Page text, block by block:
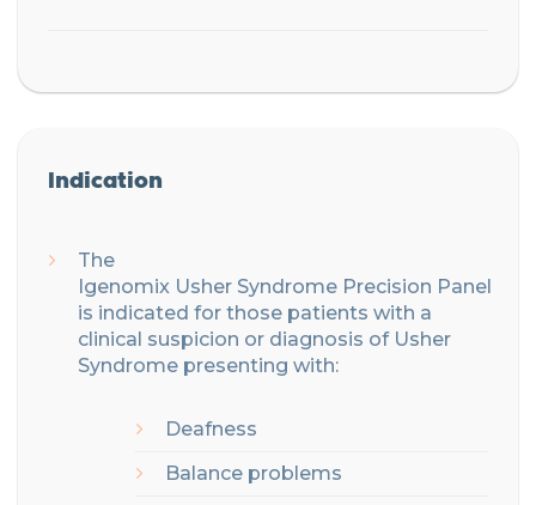
Indication
The
Igenomix Usher Syndrome Precision Panel
is indicated for those patients with a
clinical suspicion or diagnosis of Usher
Syndrome presenting with:
Deafness
Balance problems